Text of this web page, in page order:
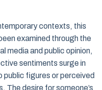
contexts, this
examined through the
media and public opinion,
sentiments surge in
public figures or perceived
The desire for someone’s